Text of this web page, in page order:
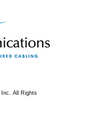
All Rights